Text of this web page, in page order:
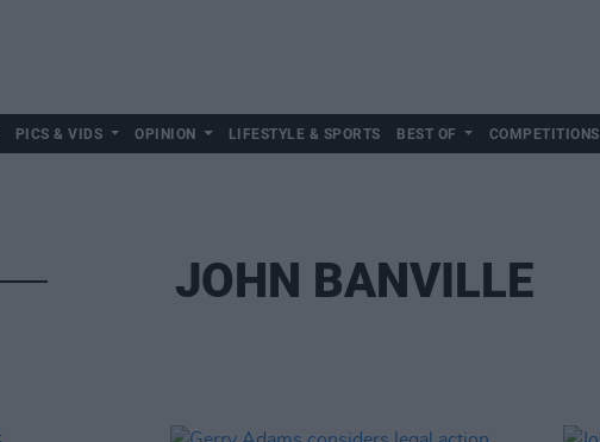
PICS & VIDS OPINION LIFESTYLE & SPORTS BEST OF COMPETITIONS
JOHN BANVILLE